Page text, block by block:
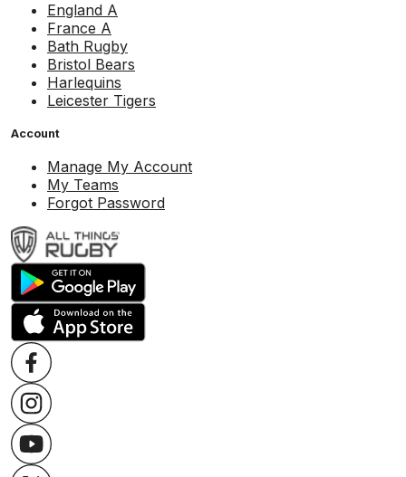
England A
France A
Bath Rugby
Bristol Bears
Harlequins
Leicester Tigers
Account
Manage My Account
My Teams
Forgot Password